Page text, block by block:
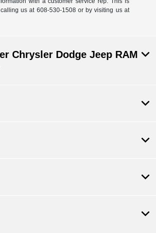
us at 608-530-1508 or by visiting us at
Chrysler Dodge Jeep RAM